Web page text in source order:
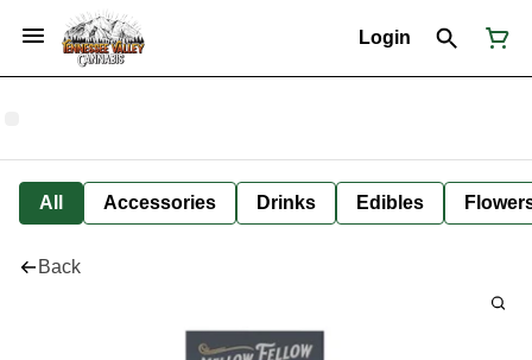
Login
All Accessories Drinks Edibles
Back